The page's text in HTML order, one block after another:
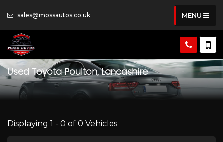
sales@mossautos.co.uk MENU
Used ToyotaPoulton, Lancashire
Displaying 1 - 0 of 0 Vehicles